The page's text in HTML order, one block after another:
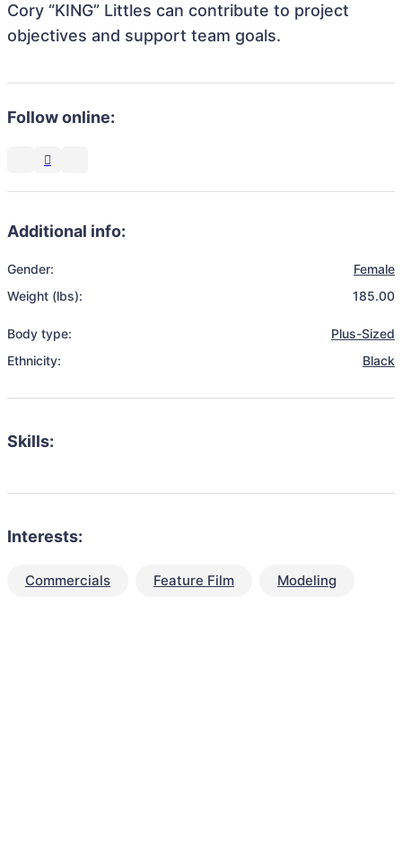
Cory “KING” Littles can contribute to project
objectives and support team goals.
Follow online:
Additional info:
Gender:
Female
Weight (lbs):
185.00
Body type:
Plus-Sized
Ethnicity:
Black
Skills:
Interests:
Commercials Feature Film Modeling